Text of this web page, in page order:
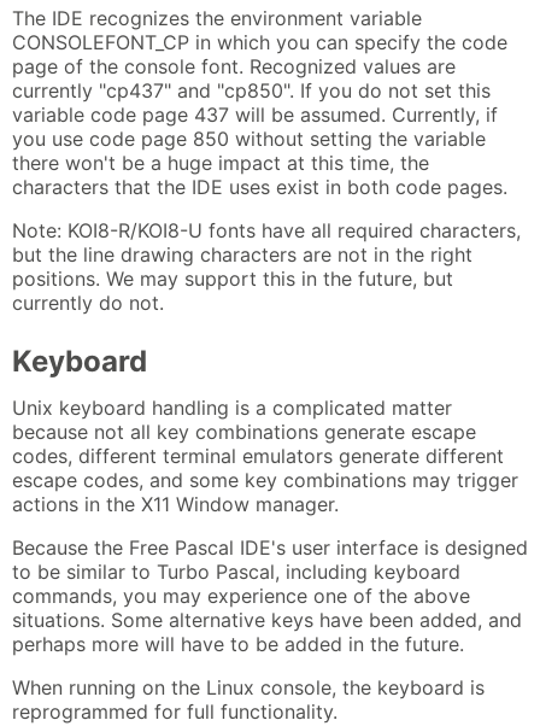
The IDE recognizes the environment variable
CONSOLEFONT_CP in which you can specify the code
page of the console font. Recognized values are
currently "cp437" and "cp850". If you do not set this
variable code page 437 will be assumed. Currently, if
you use code page 850 without setting the variable
there won't be a huge impact at this time, the
characters that the IDE uses exist in both code pages.
Note: KOI8-R/KOI8-U fonts have all required characters,
but the line drawing characters are not in the right
positions. We may support this in the future, but
currently do not.
Keyboard
Unix keyboard handling is a complicated matter
because not all key combinations generate escape
codes, different terminal emulators generate different
escape codes, and some key combinations may trigger
actions in the X11 Window manager.
Because the Free Pascal IDE's user interface is designed
to be similar to Turbo Pascal, including keyboard
commands, you may experience one of the above
situations. Some alternative keys have been added, and
perhaps more will have to be added in the future.
When running on the Linux console, the keyboard is
reprogrammed for full functionality.